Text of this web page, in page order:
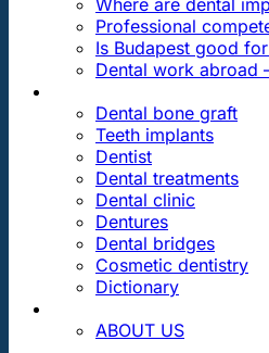
Professional
Is Budapest good
Dental work abroad
Dental bone graft
Teeth implants
Dentist
Dental treatments
Dental clinic
Dentures
Dental bridges
Cosmetic dentistry
Dictionary
ABOUT US